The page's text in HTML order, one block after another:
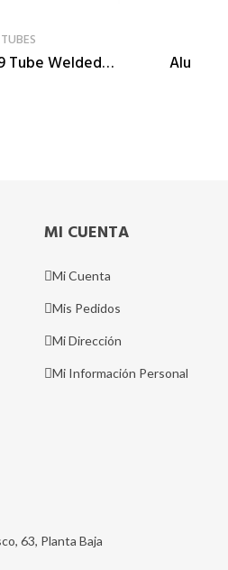
20 mm x 30 mm H9 Tube Welded Cold-Drawn
MI CUENTA
Mi Cuenta
Mis Pedidos
Mi Dirección
Mi Información Personal
63, Planta Baja